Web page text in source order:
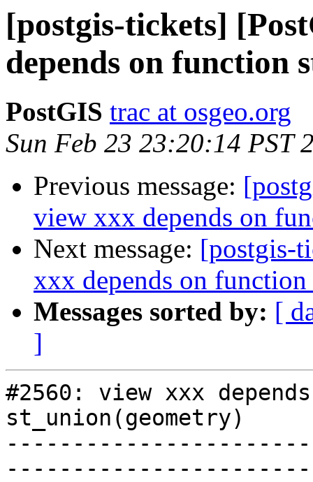
[postgis-tickets]
depends on function
PostGIS trac at osgeo.org
Sun Feb 23 23:20:14 PST
Previous message:
view xxx depends on
Next message: [postgis-
xxx depends on
Messages sorted by: [
]
#2560: view xxx
st_union(geometry)